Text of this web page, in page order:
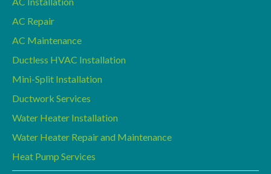
AC Repair
AC Maintenance
Ductless HVAC Installation
Mini-Split Installation
Ductwork Services
Water Heater Installation
Water Heater Repair and Maintenance
Heat Pump Services